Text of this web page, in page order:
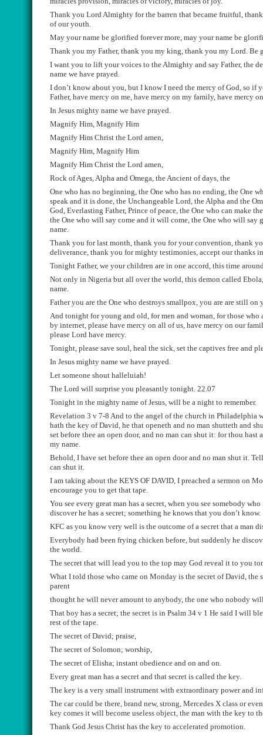
Thank you LordAlmighty for the barren that became fruitful,
of our youth.
May your name be glorified forever more, may your name be
Thank you my Father, thank you my king, thank you my Lord. Be
I want you to lift your voices to the Almighty and say Father, the
name we have prayed.
I don’t know about you, but I know I need the mercy of God, so if
Father, have mercy on me, have mercy on my family, have mercy
In Jesus mighty name we have prayed.
Magnify Him, Magnify Him
Magnify Him Christ the Lord amen,
Magnify Him, Magnify Him
Magnify Him Christ the Lord amen,
Rock of Ages, Alpha and Omega, the Ancient of days, the
One who has no beginning, the One who has no ending, the One
speak and it is done, the Unchangeable Lord, theAlpha and the
God, Everlasting Father, Prince of peace, the One who can make
the One who will say come and it will come, the One who will
name.
Thank you for last month, thank you for your convention, thank
deliverance, thank you for mighty testimonies, accept our thanks
Tonight Father, we your children are in one accord, this time
Not only in Nigeria but all over the world, this demon called
name.
Father you are the One who destroys smallpox, you are are still on
And tonight for young and old, for men and woman, for those
by internet, please have mercy on all of us, have mercy on our
please Lord have mercy.
Tonight, please save soul, heal the sick, set the captives free and
In Jesus mighty name we have prayed.
Let someone shout halleluiah!
The Lord will surprise you pleasantly tonight. 22.07
Tonight in the mighty name of Jesus, will be a night to remember.
Revelation 3 v 7-8 And to the angel of the church in Philadelphia
hath the key of David, he that openeth and no man shutteth and
set before thee an open door, and no man can shut it: for thou
my name.
Behold, I have set before thee an open door and no man shut it. Te
can shut it.
I am taking about the KEYS OF DAVID, I preached a sermon on
encourage you to get that tape.
You see every great man has a secret, when you see somebody
discover he has a secret; something he knows that you don’t know.
KFC as you know very well is the outcome of a secret that a man
Everybody had been frying chicken before, but suddenly he
the world.
The secret that will lead you to the top may God reveal it to you
What I told those who came on Monday is the secret of David, the
parent
thought he will never amount to anybody, the one who nobody
That boy has a secret; the secret is in Psalm 34 v 1 He said I will
rest of the tape.
The secret of David; praise,
The secret of Solomon; worship,
The secret of Elisha; instant obedience and on and on.
Every great man has a secret and that secret is called the key.
The key is a very small instrument with extraordinary power and
The car could be there, brand new, strong, Mercedes X class oreven
key comes it will become useless object, the man with the key to
Thank God Jesus Christ has the key to accelerated promotion.